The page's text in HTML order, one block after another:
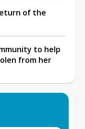
of the
to help
from her